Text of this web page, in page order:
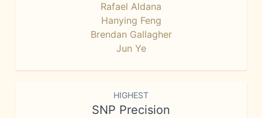
Rafael Aldana
Hanying Feng
Brendan Gallagher
Jun Ye
HIGHEST
SNP Precision